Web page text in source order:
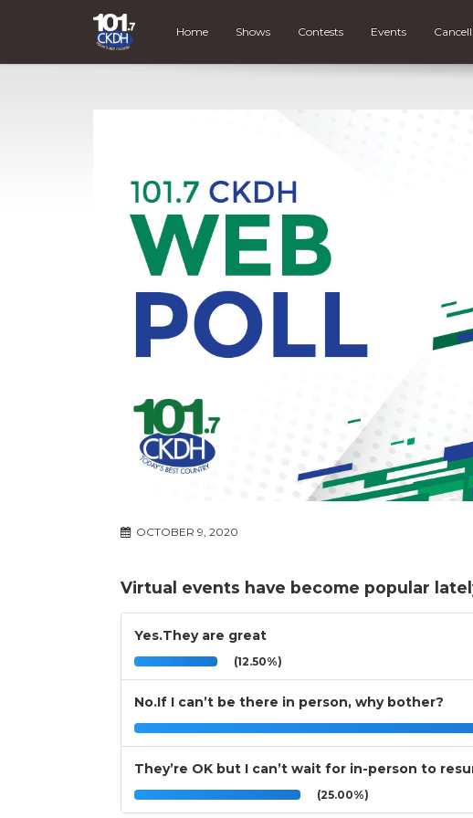
Home Shows Contests Events
OCTOBER 9, 2020
Virtual events have become popular
Yes.They are great
(12.50%)
No.If I can’t be there in person, why bother?
They’re OK but I can’t wait for in-person to
(25.00%)